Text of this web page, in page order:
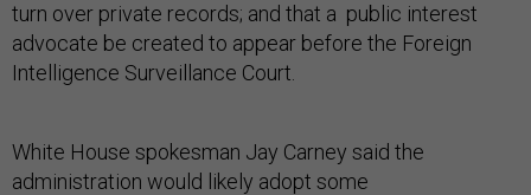
turn over private records; and that a public interest
advocate be created to appear before the Foreign
Intelligence Surveillance Court.
White House spokesman Jay Carney said the
administration would likely adopt some